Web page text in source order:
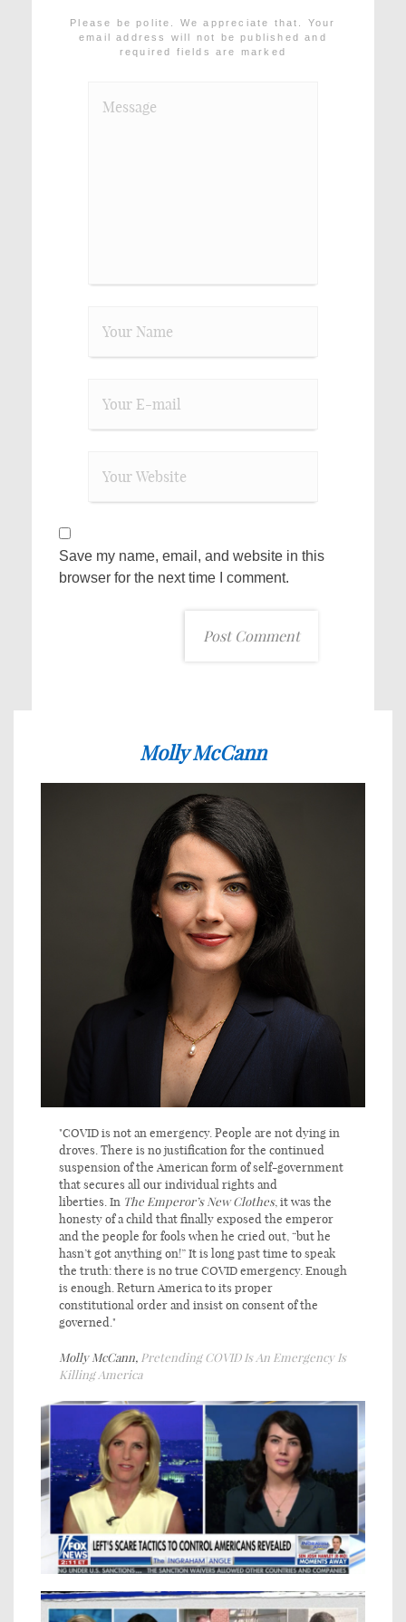
Please be polite. We appreciate that. Your
email address will not be published and
required fields are marked
Save my name, email, and website in this
browser for the next time I comment.
Molly McCann
"COVID is not an emergency. People are not dying in
droves. There is no justification for the continued
suspension of the American form of self-government
that secures all our individual rights and
liberties. In The Emperor’s New Clothes, it was the
honesty of a child that finally exposed the emperor
and the people for fools when he cried out, “but he
hasn’t got anything on!” It is long past time to speak
the truth: there is no true COVID emergency. Enough
is enough. Return America to its proper
constitutional order and insist on consent of the
governed."
Molly McCann, Pretending COVID Is An Emergency Is
Killing America